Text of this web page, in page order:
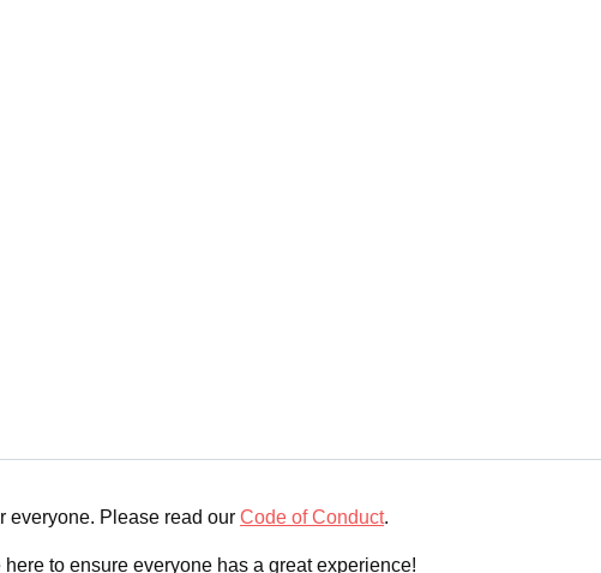
everyone. Please read our Code of Conduct.
here to ensure everyone has a great experience!